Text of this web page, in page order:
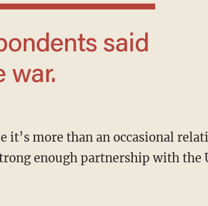
war.
enough partnership with the